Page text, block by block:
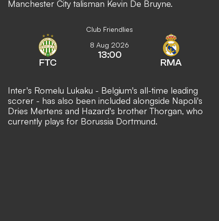
Manchester City talisman Kevin De Bruyne.
Club Friendlies
FTC
8 Aug 2026
13:00
RMA
Inter's Romelu Lukaku - Belgium's all-time leading
scorer - has also been included alongside Napoli's
Dries Mertens and Hazard's brother Thorgan, who
currently plays for Borussia Dortmund.